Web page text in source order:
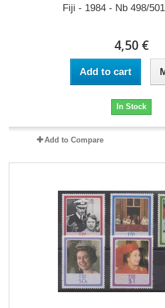
Fiji - 1984 - Nb 498/
4,50 €
Add to cart
In Stock
Add to Compare